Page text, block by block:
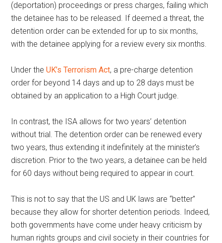
(deportation) proceedings or press charges, failing which
the detainee has to be released. If deemed a threat, the
detention order can be extended for up to six months,
with the detainee applying for a review every six months.
Under theUK’s Terrorism Act, a pre-charge detention
order for beyond 14 days and up to 28 days must be
obtained by an application to a High Court judge.
In contrast, the ISA allows for two years’ detention
without trial. The detention order can be renewed every
two years, thus extending it indefinitely at the minister’s
discretion. Prior to the two years, a detainee can be held
for 60 days without being required to appear in court.
This is not to say that the US and UK laws are “better”
because they allow for shorter detention periods. Indeed,
both governments have come under heavy criticism by
human rights groups and civil society in their countries for